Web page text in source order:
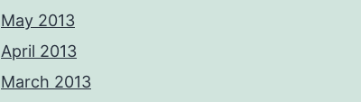
May 2013
April 2013
March 2013